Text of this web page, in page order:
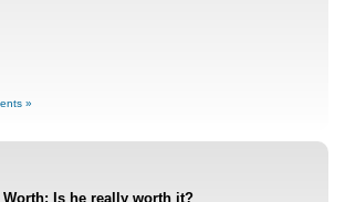
»
Worth: Is he really worth it?